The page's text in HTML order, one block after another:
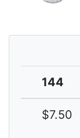
144
$7.50